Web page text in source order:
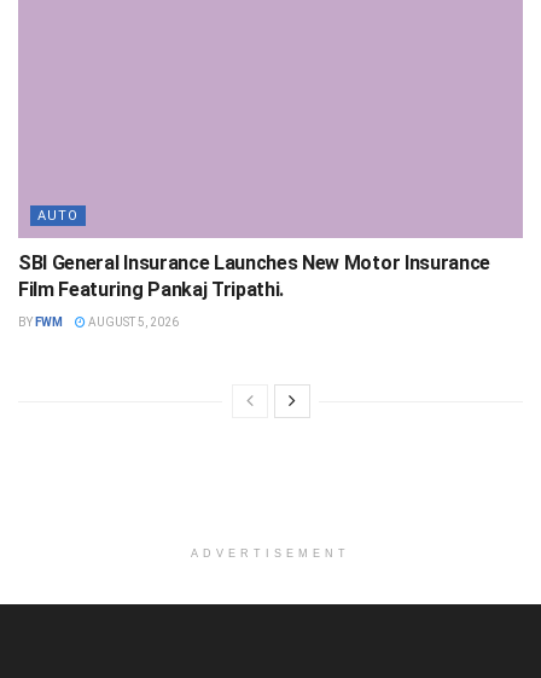
AUTO
SBI General Insurance Launches New Motor Insurance
Film Featuring Pankaj Tripathi.
BY FWM AUGUST 5, 2026
ADVERTISEMENT